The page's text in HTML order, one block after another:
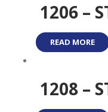
1206 –
READ MORE
1208 –